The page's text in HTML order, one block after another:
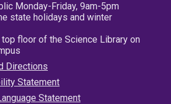
Monday-Friday, 9am-5pm
state holidays and winter
floor of the Science Library on
Directions
Statement
Statement